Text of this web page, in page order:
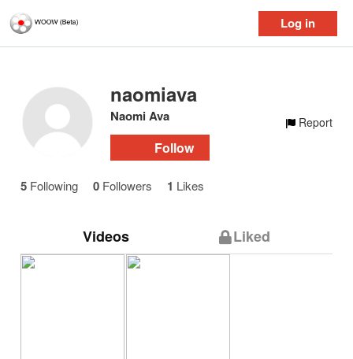
Log in
naomiava
Naomi Ava
Follow
Report
5 Following 0 Followers 1 Likes
Videos Liked